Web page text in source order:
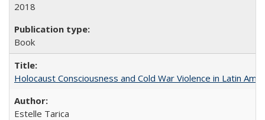
2018
Book
Holocaust Consciousness and Cold War Violence in Latin
Estelle Tarica